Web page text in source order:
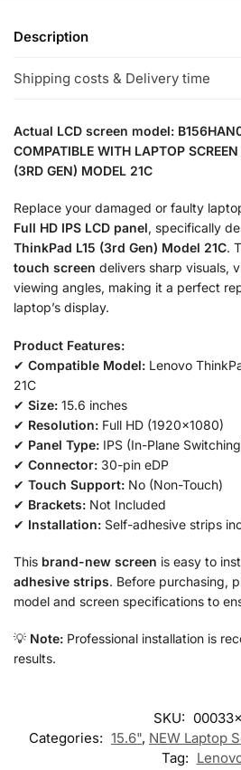
Description
Shipping costs & Delivery time
Actual LCD screen model:
COMPATIBLE WITH LAPTOP
(3RD GEN) MODEL 21C
Replace your damaged or faulty
Full HD IPS LCD panel, specifically
ThinkPad L15 (3rd Gen) Model 21C.
touch screen delivers sharp visuals,
viewing angles, making it a perfect
laptop’s display.
Product Features:
✔ Compatible Model: Lenovo
21C
✔ Size: 15.6 inches
✔ Resolution: Full HD (1920×1080)
✔ Panel Type: IPS (In-Plane
✔ Connector: 30-pin eDP
✔ Touch Support: No (Non-Touch)
✔ Brackets: Not Included
✔ Installation: Self-adhesive strips
This brand-new screen is easy to
adhesive strips. Before purchasing,
model and screen specifications to
💡 Note: Professional installation is
results.
SKU:
Categories: 15.6", NEW Laptop
Tag: